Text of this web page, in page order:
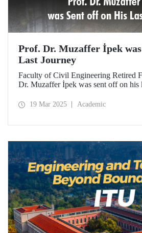
Prof. Dr. Muzaffer İpek
Last Journey
Faculty of Civil Engineering Retired
Dr. Muzaffer İpek was sent off on his
Demirel Cultural Center attended by
19 Mar 2025 Academic